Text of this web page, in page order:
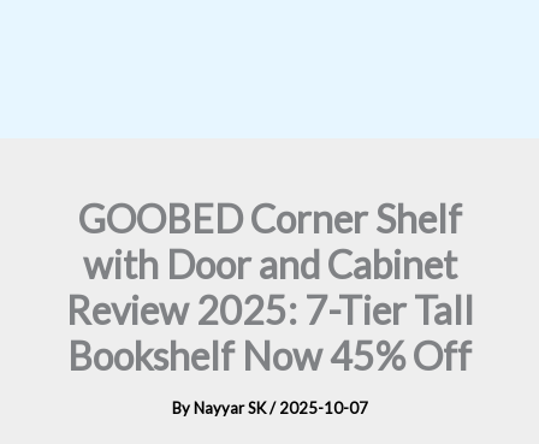
GOOBED Corner Shelf
with Door and Cabinet
Review 2025: 7-Tier Tall
Bookshelf Now 45% Off
By Nayyar SK/2025-10-07